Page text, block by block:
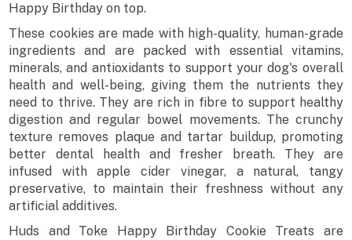
Happy Birthday on top.
These cookies are made with high-quality, human-grade
ingredients and are packed with essential vitamins,
minerals, and antioxidants to support your dog's overall
health and well-being, giving them the nutrients they
need to thrive. They are rich in fibre to support healthy
digestion and regular bowel movements. The crunchy
texture removes plaque and tartar buildup, promoting
better dental health and fresher breath. They are
infused with apple cider vinegar, a natural, tangy
preservative, to maintain their freshness without any
artificial additives.
Huds and Toke Happy Birthday Cookie Treats are